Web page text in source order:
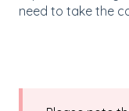
need to take the